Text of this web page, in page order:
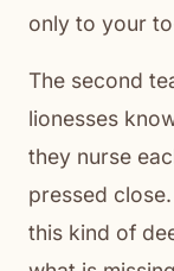
only to your
The second
lionesses
they nurse
pressed
this kind of